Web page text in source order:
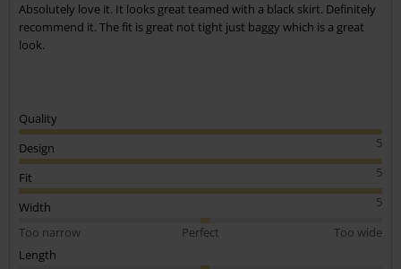
Absolutely love it. It looks great teamed with a black skirt. Definitely
recommend it. The fit is great not tight just baggy which is a great
look.
Quality
5
Design
5
Fit
5
Width
Too narrow
Perfect
Too wide
Length